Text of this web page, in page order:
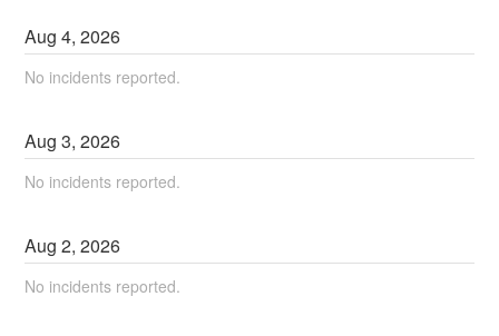
Aug4,2026
No incidents reported.
Aug3,2026
No incidents reported.
Aug2,2026
No incidents reported.